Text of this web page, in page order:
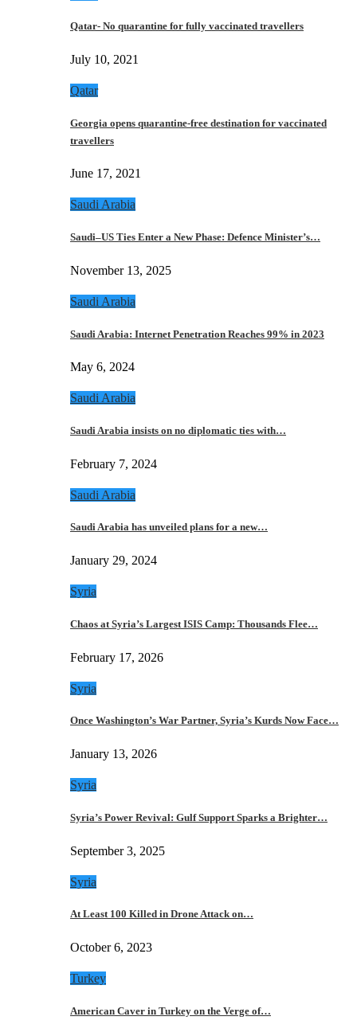
Qatar- No quarantine for fully vaccinated travellers
July 10, 2021
Qatar
Georgia opens quarantine-free destination for vaccinated
travellers
June 17, 2021
Saudi Arabia
Saudi–US Ties Enter a New Phase: Defence Minister’s…
November 13, 2025
Saudi Arabia
Saudi Arabia: Internet Penetration Reaches 99% in 2023
May 6, 2024
Saudi Arabia
Saudi Arabia insists on no diplomatic ties with…
February 7, 2024
Saudi Arabia
Saudi Arabia has unveiled plans for a new…
January 29, 2024
Syria
Chaos at Syria’s Largest ISIS Camp: Thousands Flee…
February 17, 2026
Syria
Once Washington’s War Partner, Syria’s Kurds Now Face…
January 13, 2026
Syria
Syria’s Power Revival: Gulf Support Sparks a Brighter…
September 3, 2025
Syria
At Least 100 Killed in Drone Attack on…
October 6, 2023
Turkey
American Caver in Turkey on the Verge of…